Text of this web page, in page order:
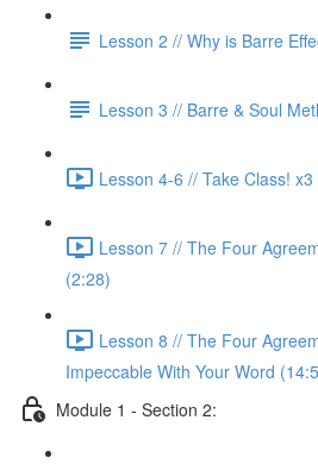
Lesson 2 // Why is Barre
Lesson 3 // Barre & Soul
Lesson 4-6 // Take Class!
Lesson 7 // The Four
(2:28)
Lesson 8 // The Four
Impeccable With Your Word
Module 1 - Section 2: